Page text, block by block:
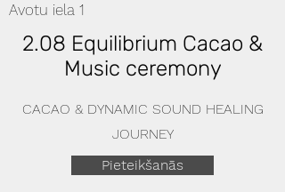
Avotu iela 1
2.08 Equilibrium Cacao &
Music ceremony
CACAO & DYNAMIC SOUND HEALING
JOURNEY
Pieteikšanās